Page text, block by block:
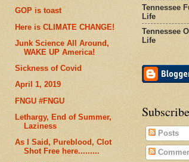
GOP is toast
Here is CLIMATE CHANGE!
Junk Science All Around,
WAKE UP America!
Sickness of Covid
April 1, 2019
FNGU #FNGU
Lethargy, End of Summer,
Laziness
As I Said, Pureblood, Clot
Shot Free here.........
Tennessee
Life
Tennessee
Life
Posts